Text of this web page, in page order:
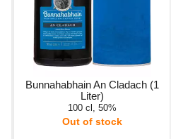
Bunnahabhain An Cladach (1
Liter)
100 cl, 50%
Out of stock